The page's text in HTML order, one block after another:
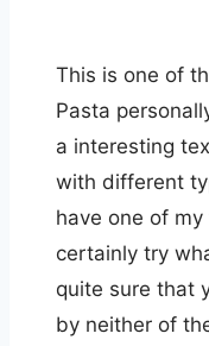
This is one of
Pasta
a interesting
with different
have one of
certainly try
quite sure that
by neither of